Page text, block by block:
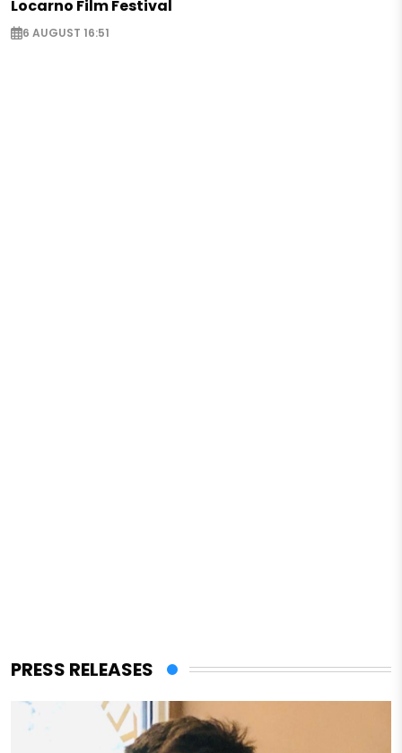
Locarno Film Festival
6 AUGUST 16:51
PRESS RELEASES